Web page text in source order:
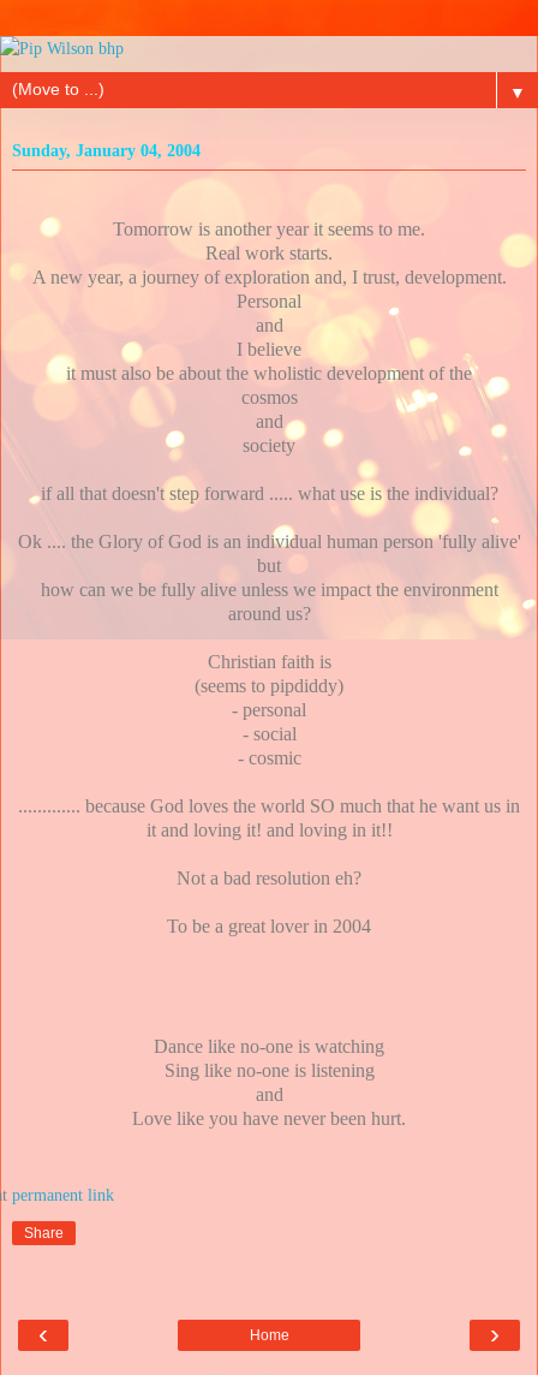
▼
Sunday, January 04, 2004
Tomorrow is another year it seems to me.
Real work starts.
A new year, a journey of exploration and, I trust, development.
Personal
and
I believe
it must also be about the wholistic development of the
cosmos
and
society
if all that doesn't step forward ..... what use is the individual?
Ok .... the Glory of God is an individual human person 'fully alive'
but
how can we be fully alive unless we impact the environment
around us?
Christian faith is
(seems to pipdiddy)
- personal
- social
- cosmic
............. because God loves the world SO much that he want us in
it and loving it! and loving in it!!
Not a bad resolution eh?
To be a great lover in 2004
Dance like no-one is watching
Sing like no-one is listening
and
Love like you have never been hurt.
Share
‹ ›
Home